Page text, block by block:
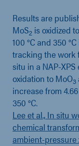
Results are
MoS2 is oxidized
100 °C and 350
tracking the work
situ in a NAP-
oxidation to MoO3
increase from
350 °C.
Lee et al., In situ
chemical
ambient-